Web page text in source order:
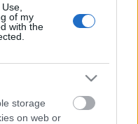
of my
with the
storage
on web or